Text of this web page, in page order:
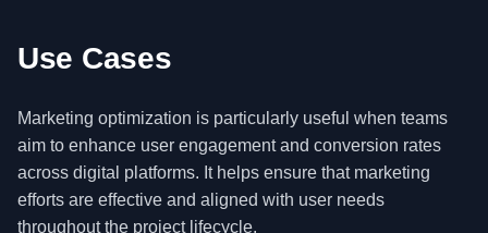
Use Cases
Marketing optimization is particularly useful when teams
aim to enhance user engagement and conversion rates
across digital platforms. It helps ensure that marketing
efforts are effective and aligned with user needs
throughout the project lifecycle.